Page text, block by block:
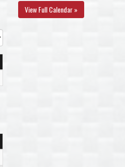
View Full Calendar »